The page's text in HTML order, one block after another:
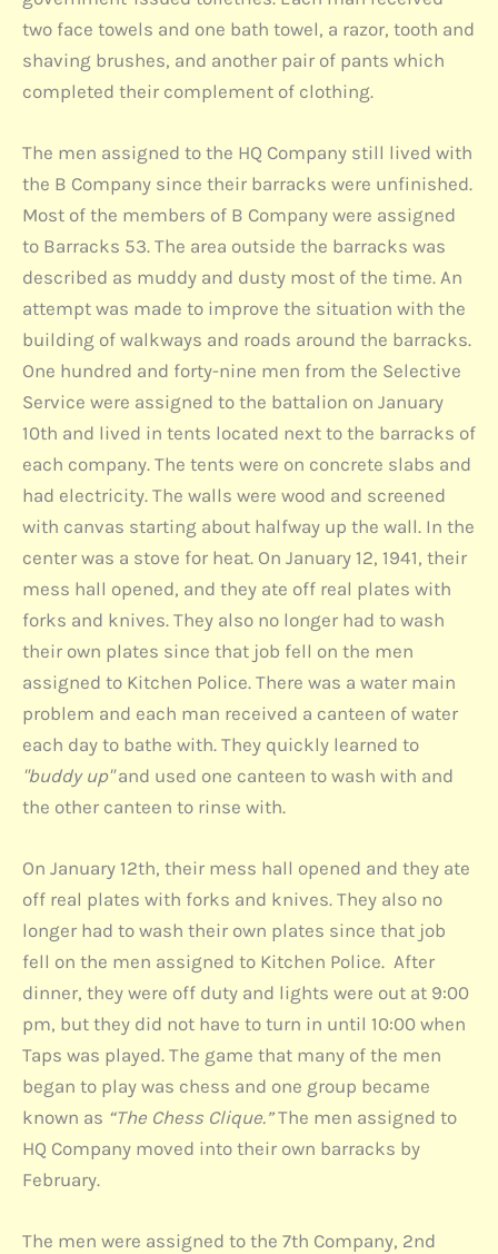
two face towels and one bath towel, a razor, tooth and
shaving brushes, and another pair of pants which
completed their complement of clothing.
The men assigned to the HQ Company still lived with
the B Company since their barracks were unfinished.
Most of the members of B Company were assigned
to Barracks 53. The area outside the barracks was
described as muddy and dusty most of the time. An
attempt was made to improve the situation with the
building of walkways and roads around the barracks.
One hundred and forty-nine men from the Selective
Service were assigned to the battalion on January
10th and lived in tents located next to the barracks of
each company. The tents were on concrete slabs and
had electricity. The walls were wood and screened
with canvas starting about halfway up the wall. In the
center was a stove for heat. On January 12, 1941, their
mess hall opened, and they ate off real plates with
forks and knives. They also no longer had to wash
their own plates since that job fell on the men
assigned to Kitchen Police. There was a water main
problem and each man received a canteen of water
each day to bathe with. They quickly learned to
"buddy up"and used one canteen to wash with and
the other canteen to rinse with.
On January 12th, their mess hall opened and they ate
off real plates with forks and knives. They also no
longer had to wash their own plates since that job
fell on the men assigned to Kitchen Police. After
dinner, they were off duty and lights were out at 9:00
pm, but they did not have to turn in until 10:00 when
Taps was played. The game that many of the men
began to play was chess and one group became
known as “The Chess Clique.”The men assigned to
HQ Company moved into their own barracks by
February.
The men were assigned to the 7th Company, 2nd